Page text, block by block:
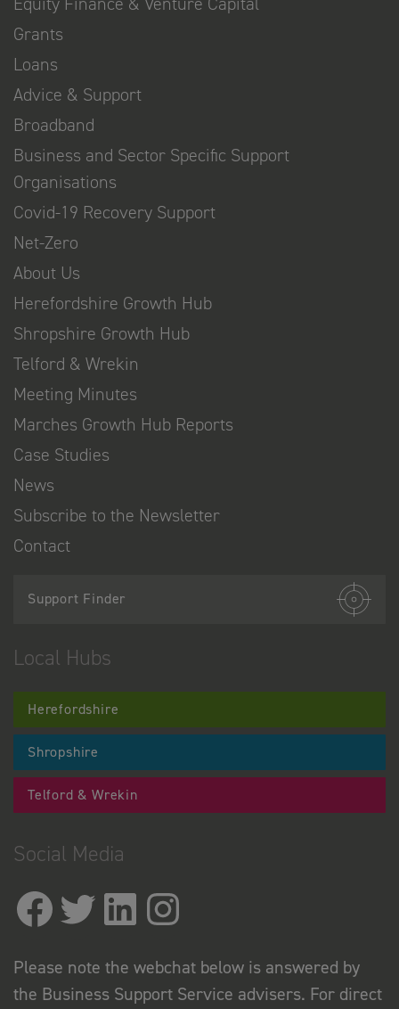
Grants
Loans
Advice & Support
Broadband
Business and Sector Specific Support
Organisations
Covid-19 Recovery Support
Net-Zero
About Us
Herefordshire Growth Hub
Shropshire Growth Hub
Telford & Wrekin
Meeting Minutes
Marches Growth Hub Reports
Case Studies
News
Subscribe to the Newsletter
Contact
Support Finder
Local Hubs
Herefordshire
Shropshire
Telford & Wrekin
Social Media
Please note the webchat below is answered by
the Business Support Service advisers. For direct